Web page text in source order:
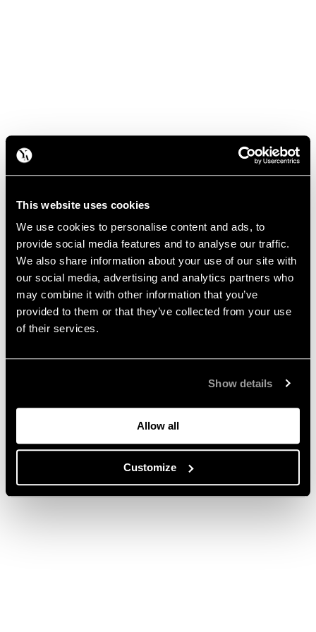
This website uses cookies
We use cookies to personalise content and ads, to
provide social media features and to analyse our traffic.
We also share information about your use of our site with
our social media, advertising and analytics partners who
may combine it with other information that you’ve
provided to them or that they’ve collected from your use
of their services.
Show details
Allow all
Customize